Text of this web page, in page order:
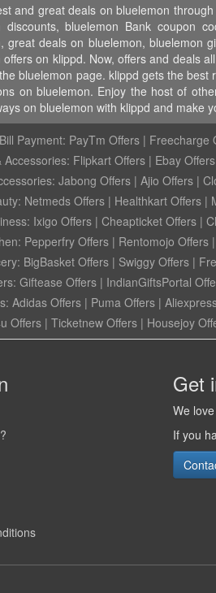
and great deals on bluelemon
discounts, bluelemon Bank coupon
great deals on bluelemon, bluelemon
offers on klippd. Now, offers and deals
bluelemon page. klippd gets the
on bluelemon. Enjoy the host of
on bluelemon with klippd and make
Payment: PayTm Offers | Freecharge
Accessories: Flipkart Offers | Ebay Offers
Jabong Offers | Ajio Offers |
Netmeds Offers | Healthkart Offers |
Ixigo Offers | Cheapticket Offers |
Pepperfry Offers | Rentomojo Offers |
BigBasket Offers | Swiggy Offers |
Giftease Offers | IndianGiftsPortal
Adidas Offers | Puma Offers |
Offers | Ticketnew Offers | Housejoy
Get
We
If you